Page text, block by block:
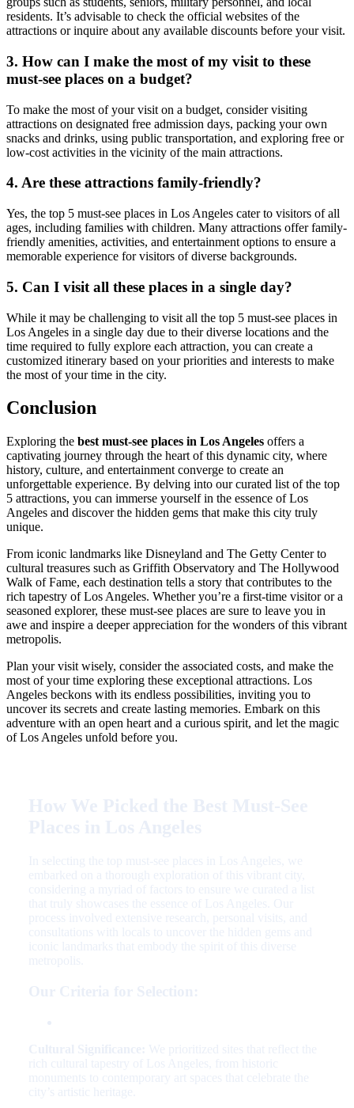
residents. It’s advisable to check the official websites of the
attractions or inquire about any available discounts before your visit.
3. How can I make the most of my visit to these
must-see places on a budget?
To make the most of your visit on a budget, consider visiting
attractions on designated free admission days, packing your own
snacks and drinks, using public transportation, and exploring free or
low-cost activities in the vicinity of the main attractions.
4. Are these attractions family-friendly?
Yes, the top 5 must-see places in Los Angeles cater to visitors of all
ages, including families with children. Many attractions offer family-
friendly amenities, activities, and entertainment options to ensure a
memorable experience for visitors of diverse backgrounds.
5. Can I visit all these places in a single day?
While it may be challenging to visit all the top 5 must-see places in
Los Angeles in a single day due to their diverse locations and the
time required to fully explore each attraction, you can create a
customized itinerary based on your priorities and interests to make
the most of your time in the city.
Conclusion
Exploring the best must-see places in Los Angeles offers a
captivating journey through the heart of this dynamic city, where
history, culture, and entertainment converge to create an
unforgettable experience. By delving into our curated list of the top
5 attractions, you can immerse yourself in the essence of Los
Angeles and discover the hidden gems that make this city truly
unique.
From iconic landmarks like Disneyland and The Getty Center to
cultural treasures such as Griffith Observatory and The Hollywood
Walk of Fame, each destination tells a story that contributes to the
rich tapestry of Los Angeles. Whether you’re a first-time visitor or a
seasoned explorer, these must-see places are sure to leave you in
awe and inspire a deeper appreciation for the wonders of this vibrant
metropolis.
Plan your visit wisely, consider the associated costs, and make the
most of your time exploring these exceptional attractions. Los
Angeles beckons with its endless possibilities, inviting you to
uncover its secrets and create lasting memories. Embark on this
adventure with an open heart and a curious spirit, and let the magic
of Los Angeles unfold before you.